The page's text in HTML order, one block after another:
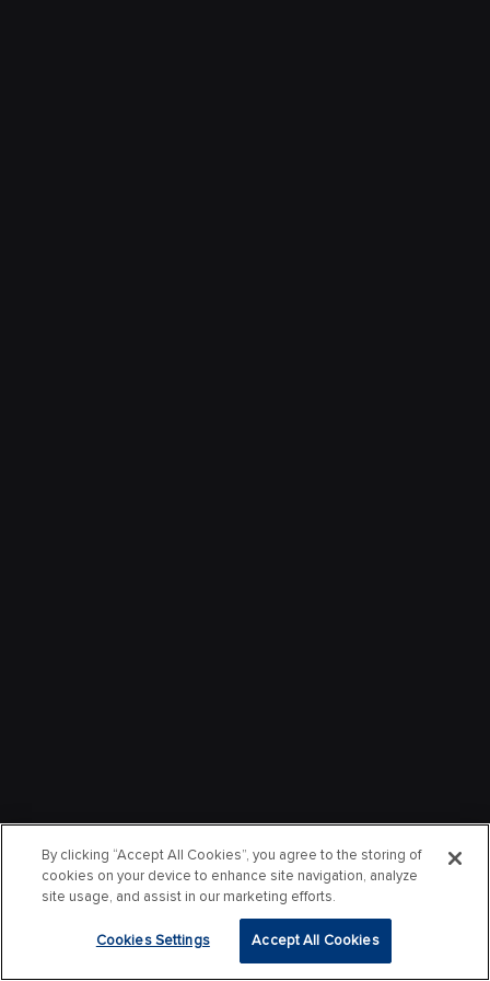
By clicking “Accept All Cookies”, you agree to the storing of
cookies on your device to enhance site navigation, analyze
site usage, and assist in our marketing efforts.
Cookies Settings Accept All Cookies